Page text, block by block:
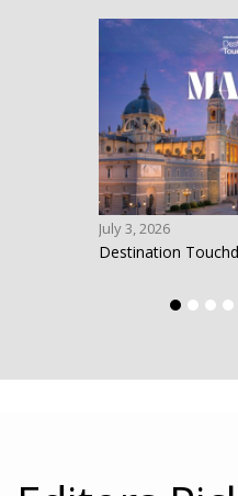
July 3, 2026
Destination